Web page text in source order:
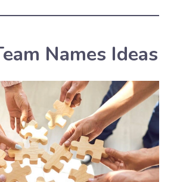
Names Ideas